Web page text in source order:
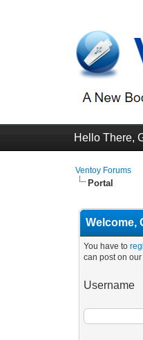
Hello There,
Ventoy Forums
Portal
Welcome,
You have to
can post on our
Username